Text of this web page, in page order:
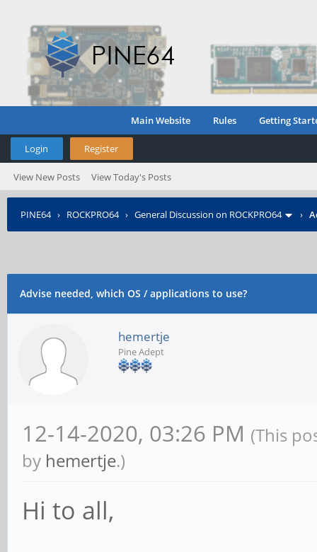
Main Website Rules Getting
Login Register
View New Posts View Today's Posts
PINE64› ROCKPRO64› General Discussion on ROCKPRO64 ›
Advise needed, which OS / applications to use?
hemertje
Pine Adept
12-14-2020, 03:26 PM (This
by hemertje.)
Hi to all,